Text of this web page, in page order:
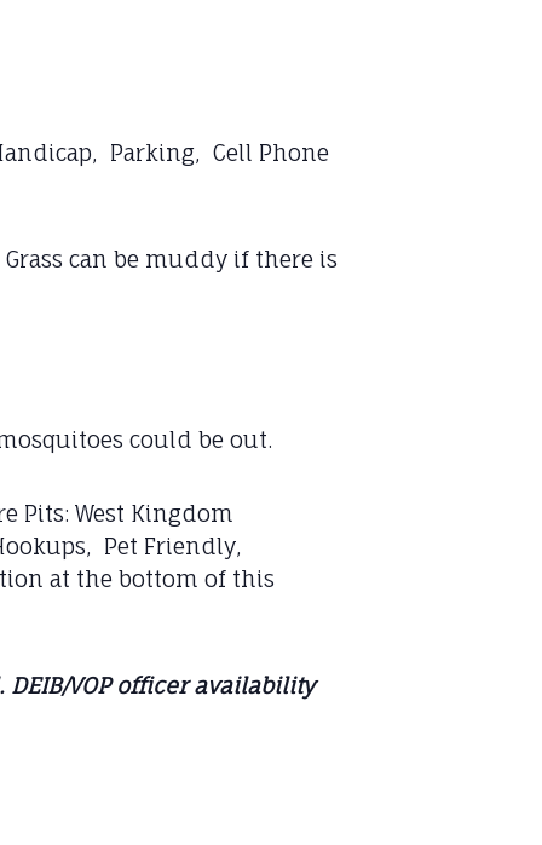
Parking, Cell Phone
can be muddy if there is
could be out.
Pits: West Kingdom
Pet Friendly,
at the bottom of this
VOP officer availability